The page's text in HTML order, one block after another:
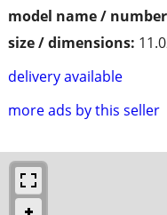
model name /
size / dimensions:
delivery available
more ads by this seller